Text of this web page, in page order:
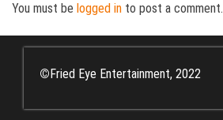
You must be logged in to post a comment.
© Fried Eye Entertainment, 2022